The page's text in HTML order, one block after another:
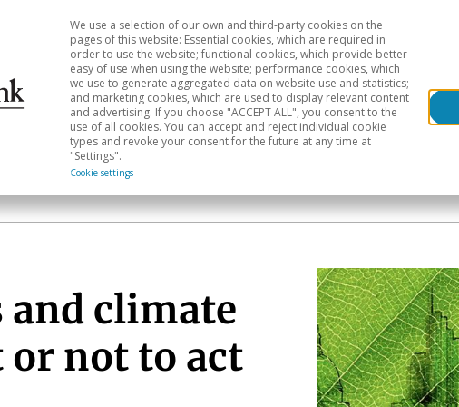
Sectoral analysis Geographical areas
We use a selection of our own and third-party cookies on the
pages of this website: Essential cookies, which are required in
order to use the website; functional cookies, which provide better
easy of use when using the website; performance cookies, which
we use to generate aggregated data on website use and statistics;
and marketing cookies, which are used to display relevant content
and advertising. If you choose "ACCEPT ALL", you consent to the
use of all cookies. You can accept and reject individual cookie
types and revoke your consent for the future at any time at
"Settings".
Cookie settings
and climate
or not to act